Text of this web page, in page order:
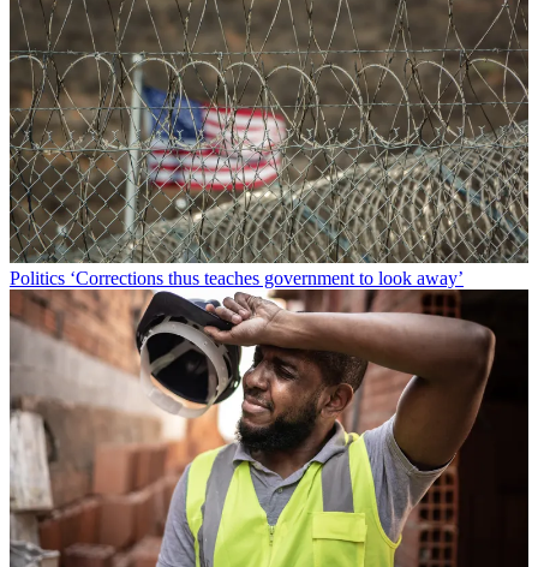
Politics ‘Corrections thus teaches government to look away’